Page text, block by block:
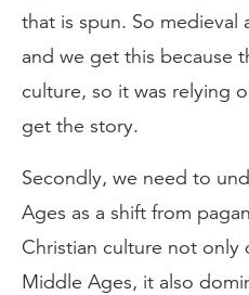
that is spun. So
and we get this because
culture, so it was relying
get the story.
Secondly, we need to
Ages as a shift from
Christian culture not only
Middle Ages, it also